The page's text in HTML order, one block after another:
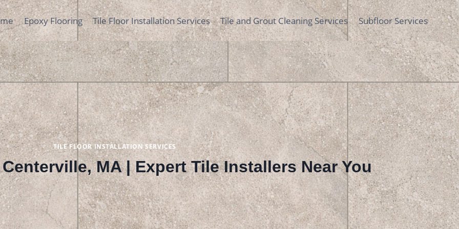
Epoxy Flooring Tile Floor Installation Services Tile and Grout Cleaning Services Subfloor Services
TILE FLOOR INSTALLATION SERVICES
MA | Expert Tile Installers Near You